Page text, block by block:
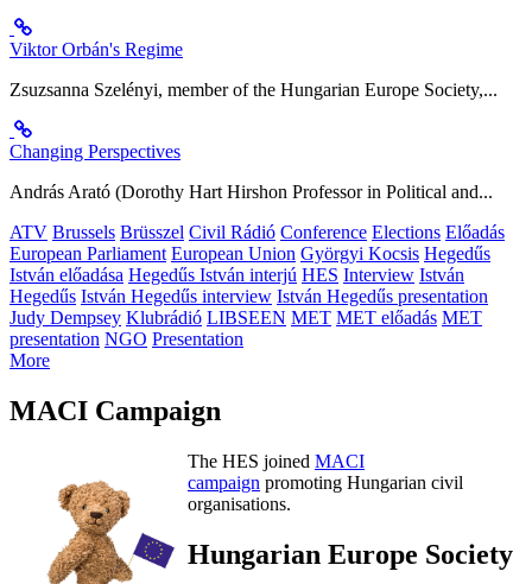
Viktor Orbán's Regime
Zsuzsanna Szelényi, member of the Hungarian Europe Society,...
Changing Perspectives
András Arató (Dorothy Hart Hirshon Professor in Political and...
ATV Brussels Brüsszel Civil Rádió Conference Elections Előadás
European Parliament European Union Györgyi Kocsis Hegedűs
István előadása Hegedűs István interjú HES Interview István
Hegedűs István Hegedűs interview István Hegedűs presentation
Judy Dempsey Klubrádió LIBSEEN MET MET előadás MET
presentation NGO Presentation
More
MACI Campaign
The HES joined MACI
campaign promoting Hungarian civil
organisations.
Hungarian Europe Society